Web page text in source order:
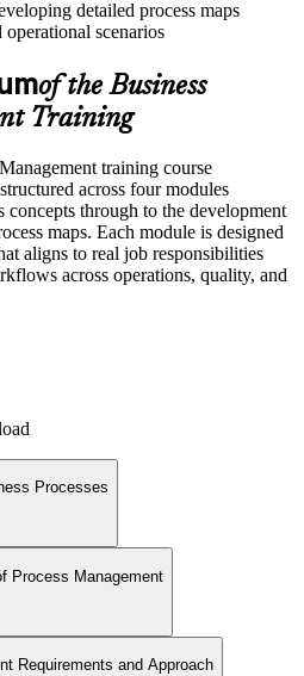
analytics and higher-value service
repeat, and employers already
who train with Invensis
detailed process maps
scenarios
of the Business
Training
training course
across four modules
through to the development
maps. Each module is designed
aligns to real job responsibilities
across operations, quality, and
Processes
Process Management
Requirements and Approach